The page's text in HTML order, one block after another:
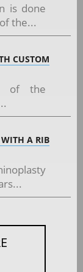
is done
the...
CUSTOM
of the
WITH A RIB